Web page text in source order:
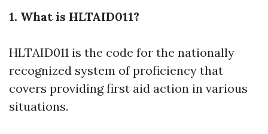
1. What is HLTAID011?
HLTAID011 is the code for the nationally
recognized system of proficiency that
covers providing first aid action in various
situations.